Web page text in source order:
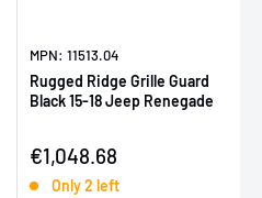
MPN: 11513.04
Rugged Ridge Grille Guard
Black 15-18 Jeep Renegade
Sale price
€1,048.68
Only 2 left